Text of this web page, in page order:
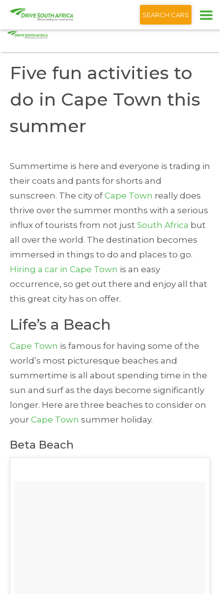
English
SEARCH CARS
Home Blog
Five fun activities to
do in Cape Town this
summer
Summertime is here and everyone is trading in
their coats and pants for shorts and
sunscreen. The city of Cape Town really does
thrive over the summer months with a serious
influx of tourists from not just South Africa but
all over the world. The destination becomes
immersed in things to do and places to go.
Hiring a car in Cape Town is an easy
occurrence, so get out there and enjoy all that
this great city has on offer.
Life’s a Beach
Cape Town is famous for having some of the
world’s most picturesque beaches and
summertime is all about spending time in the
sun and surf as the days become significantly
longer. Here are three beaches to consider on
your Cape Town summer holiday.
Beta Beach